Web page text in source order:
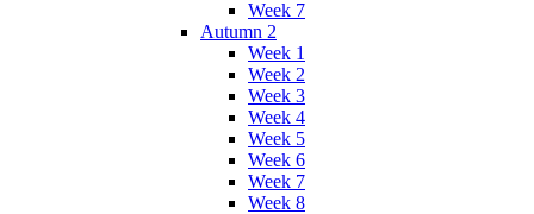
Week 7
Autumn 2
Week 1
Week 2
Week 3
Week 4
Week 5
Week 6
Week 7
Week 8